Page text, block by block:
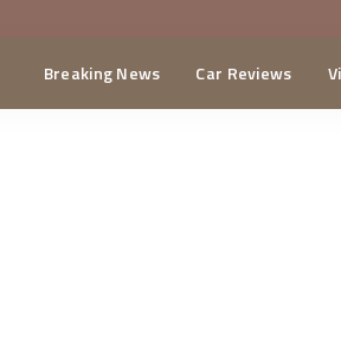
Breaking News Car Reviews